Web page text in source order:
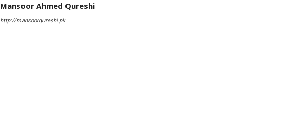
Mansoor Ahmed Qureshi
http://mansoorqureshi.pk